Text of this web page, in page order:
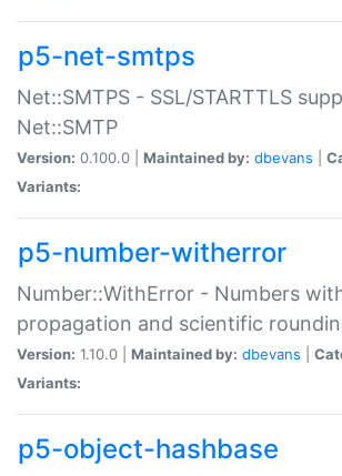
p5-net-smtps
Net::SMTPS - SSL/STARTTLS
Net::SMTP
Version: 0.100.0 | Maintained by: dbevans
Variants:
p5-number-witherror
Number::WithError - Numbers
propagation and scientific
Version: 1.10.0 | Maintained by: dbevans
Variants:
p5-object-hashbase